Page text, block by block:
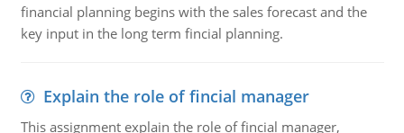
financial planning begins with the sales forecast and the
key input in the long term fincial planning.
Explain the role of fincial manager
This assignment explain the role of fincial manager,